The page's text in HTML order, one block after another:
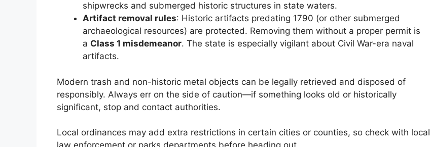
shipwrecks and submerged historic structures in state waters.
Artifact removal rules: Historic artifacts predating 1790 (or other submerged
archaeological resources) are protected. Removing them without a proper permit is
a Class 1 misdemeanor. The state is especially vigilant about Civil War-era naval
artifacts.
Modern trash and non-historic metal objects can be legally retrieved and disposed of
responsibly. Always err on the side of caution—if something looks old or historically
significant, stop and contact authorities.
Local ordinances may add extra restrictions in certain cities or counties, so check with local
law enforcement or parks departments before heading out.